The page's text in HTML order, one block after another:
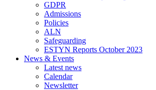
GDPR
Admissions
Policies
ALN
Safeguarding
ESTYN Reports October 2023
News & Events
Latest news
Calendar
Newsletter